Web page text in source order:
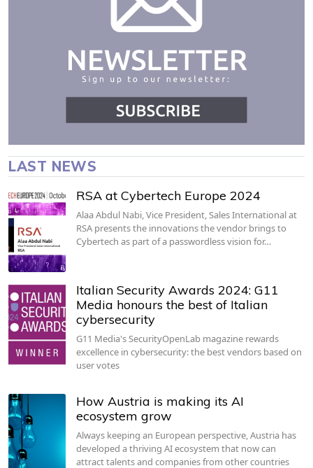
LAST NEWS
RSA at Cybertech Europe 2024
Alaa Abdul Nabi, Vice President, Sales International at
RSA presents the innovations the vendor brings to
Cybertech as part of a passwordless vision for…
Italian Security Awards 2024: G11
Media honours the best of Italian
cybersecurity
G11 Media's SecurityOpenLab magazine rewards
excellence in cybersecurity: the best vendors based on
user votes
How Austria is making its AI
ecosystem grow
Always keeping an European perspective, Austria has
developed a thriving AI ecosystem that now can
attract talents and companies from other countries